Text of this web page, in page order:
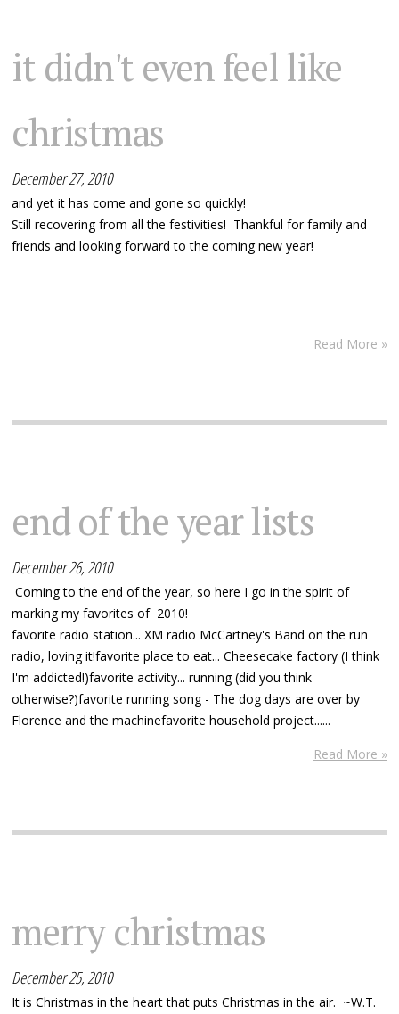
it didn't even feel like
christmas
December 27, 2010
and yet it has come and gone so quickly!
Still recovering from all the festivities! Thankful for family and
friends and looking forward to the coming new year!
Read More »
end of the year lists
December 26, 2010
Coming to the end of the year, so here I go in the spirit of
marking my favorites of 2010!
favorite radio station... XM radio McCartney's Band on the run
radio, loving it!favorite place to eat... Cheesecake factory (I think
I'm addicted!)favorite activity... running (did you think
otherwise?)favorite running song - The dog days are over by
Florence and the machinefavorite household project......
Read More »
merry christmas
December 25, 2010
It is Christmas in the heart that puts Christmas in the air. ~W.T.